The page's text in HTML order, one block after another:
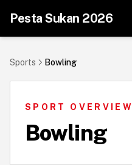
Pesta Sukan 2026
Sports Bowling
SPORT OVERVIEW
Bowling